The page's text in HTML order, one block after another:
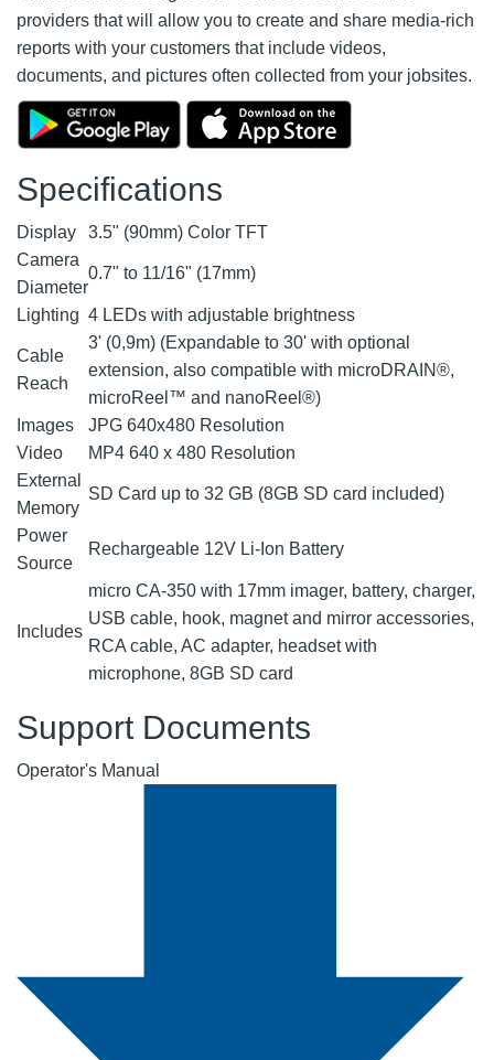
providers that will allow you to create and share media-rich
reports with your customers that include videos,
documents, and pictures often collected from your jobsites.
Specifications
Display
3.5" (90mm) Color TFT
Camera
Diameter
0.7" to 11/16" (17mm)
Lighting 4 LEDs with adjustable brightness
Cable
Reach
3' (0,9m) (Expandable to 30' with optional
extension, also compatible with microDRAIN®,
microReel™ and nanoReel®)
Images
JPG 640x480 Resolution
Video
MP4 640 x 480 Resolution
External
Memory
SD Card up to 32 GB (8GB SD card included)
Power
Source
Rechargeable 12V Li-Ion Battery
Includes
micro CA-350 with 17mm imager, battery, charger,
USB cable, hook, magnet and mirror accessories,
RCA cable, AC adapter, headset with
microphone, 8GB SD card
Support Documents
Operator's Manual